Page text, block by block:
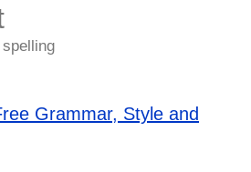
Grammar, Style and